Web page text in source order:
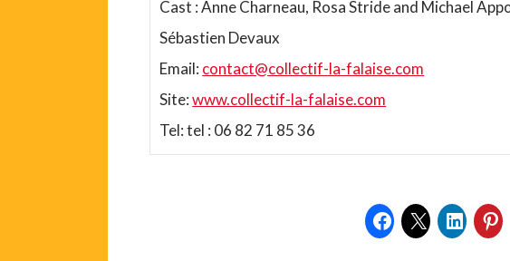
Cast : Anne Charneau, Rosa Stride and Michael
Sébastien Devaux
Email: contact@collectif-la-falaise.com
Site:www.collectif-la-falaise.com
Tel: tel : 06 82 71 85 36